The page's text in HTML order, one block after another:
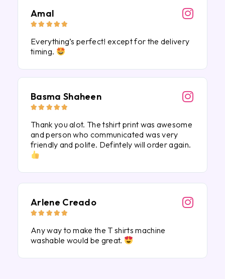
Amal
    
Everything’s perfect! except for the delivery
timing.
Basma Shaheen
    
Thank you alot. The tshirt print was awesome
and person who communicated was very
friendly and polite. Defintely will order again.
Arlene Creado
    
Any way to make the T shirts machine
washable would be great.